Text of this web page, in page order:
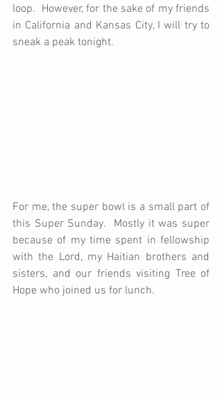
loop.  However, for the sake of my friends
in California and Kansas City, I will try to
sneak a peak tonight.
For me, the super bowl is a small part of
this Super Sunday.  Mostly it was super
because of my time spent in fellowship
with the Lord, my Haitian brothers and
sisters, and our friends visiting Tree of
Hope who joined us for lunch.